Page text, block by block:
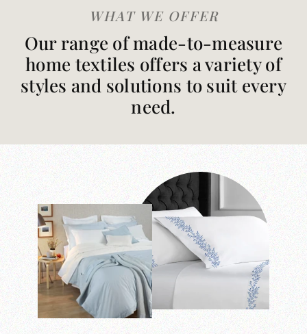
WHAT WE OFFER
Our range of made-to-measure
home textiles offers a variety of
styles and solutions to suit every
need.